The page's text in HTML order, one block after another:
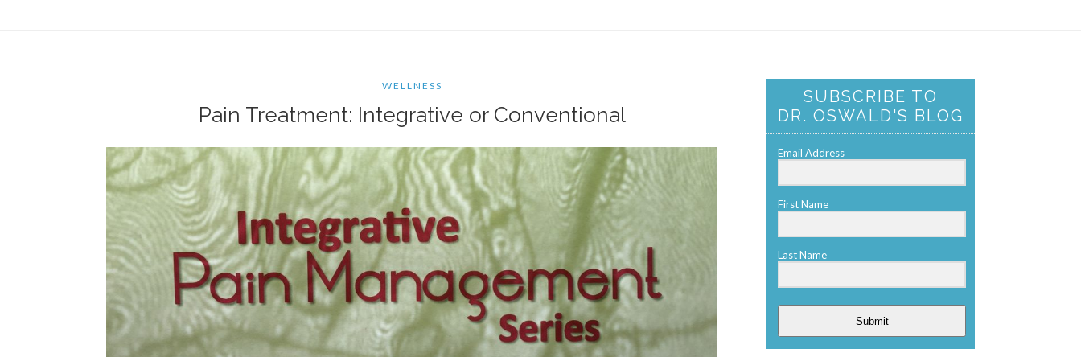
WELLNESS
Pain Treatment: Integrative or Conventional
SUBSCRIBE TO
DR. OSWALD'S BLOG
Email Address
First Name
Last Name
Submit